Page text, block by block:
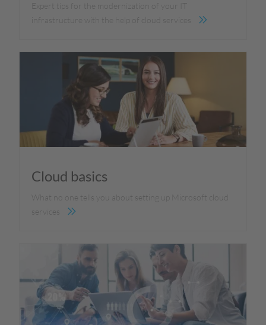
Expert tips for the modernization of your IT
infrastructure with the help of cloud services
Cloud basics
What no one tells you about setting up Microsoft cloud
services